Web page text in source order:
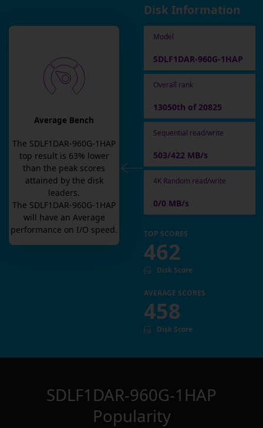
Average Bench
The SDLF1DAR-960G-1HAP
top result is 63% lower
than the peak scores
attained by the disk
leaders.
The SDLF1DAR-960G-1HAP
will have an Average
performance on I/O speed.
Disk Information
Model
SDLF1DAR-960G-1HAP
Overall rank
13050th of 20825
Sequential read/write
503/422 MB/s
4K Random read/write
0/0 MB/s
TOP SCORES
462
Disk Score
AVERAGE SCORES
458
Disk Score
SDLF1DAR-960G-1HAP
Popularity